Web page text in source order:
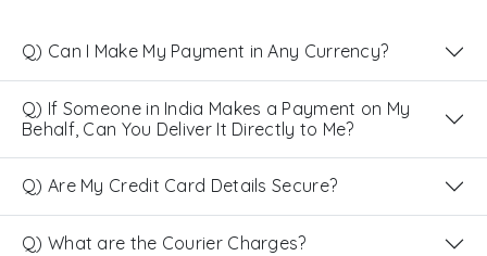
Q) Can I Make My Payment in Any Currency?
Q) If Someone in India Makes a Payment on My
Behalf, Can You Deliver It Directly to Me?
Q) Are My Credit Card Details Secure?
Q) What are the Courier Charges?